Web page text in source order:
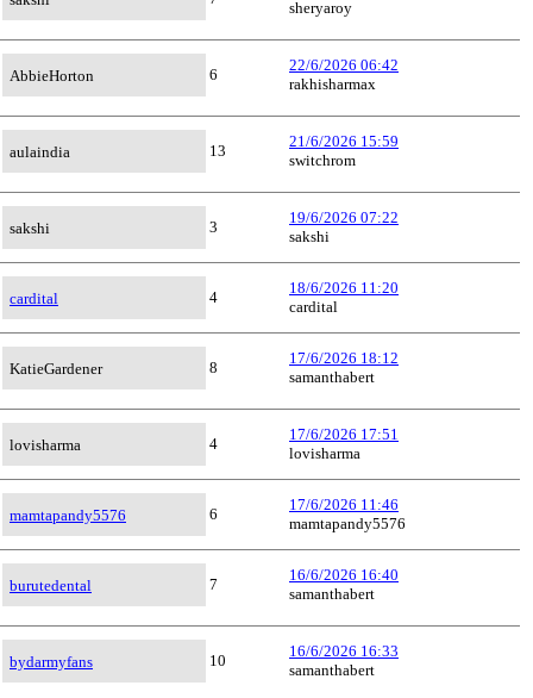
sheryaroy
AbbieHorton 6
22/6/2026 06:42
rakhisharmax
aulaindia 13
21/6/2026 15:59
switchrom
sakshi 3
19/6/2026 07:22
sakshi
cardital 4
18/6/2026 11:20
cardital
KatieGardener 8
17/6/2026 18:12
samanthabert
lovisharma 4
17/6/2026 17:51
lovisharma
mamtapandy5576 6
17/6/2026 11:46
mamtapandy5576
burutedental 7
16/6/2026 16:40
samanthabert
bydarmyfans 10
16/6/2026 16:33
samanthabert